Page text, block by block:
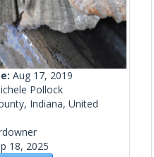
Aug 17, 2019
Pollock
Indiana, United
18, 2025